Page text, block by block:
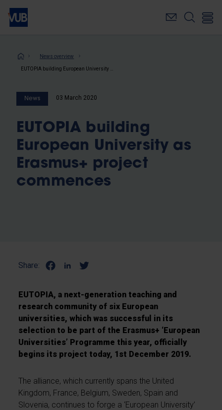
Skip
main
Breadcrumb
News overview
News 03 March 2020
EUTOPIA building
European University as
Erasmus+ project
commences
Share:
EUTOPIA, a next-generation teaching and
research community of six European
universities, which was successful in its
selection to be part of the Erasmus+ ‘European
Universities’ Programme this year, officially
begins its project today, 1st December 2019.
The alliance, which currently spans the United
Kingdom, France, Belgium, Sweden, Spain and
Slovenia, continues to forge a ‘European University’